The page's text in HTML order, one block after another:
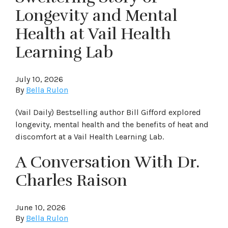
Longevity and Mental
Health at Vail Health
Learning Lab
July 10, 2026
By Bella Rulon
(Vail Daily) Bestselling author Bill Gifford explored
longevity, mental health and the benefits of heat and
discomfort at a Vail Health Learning Lab.
A Conversation With Dr.
Charles Raison
June 10, 2026
By Bella Rulon